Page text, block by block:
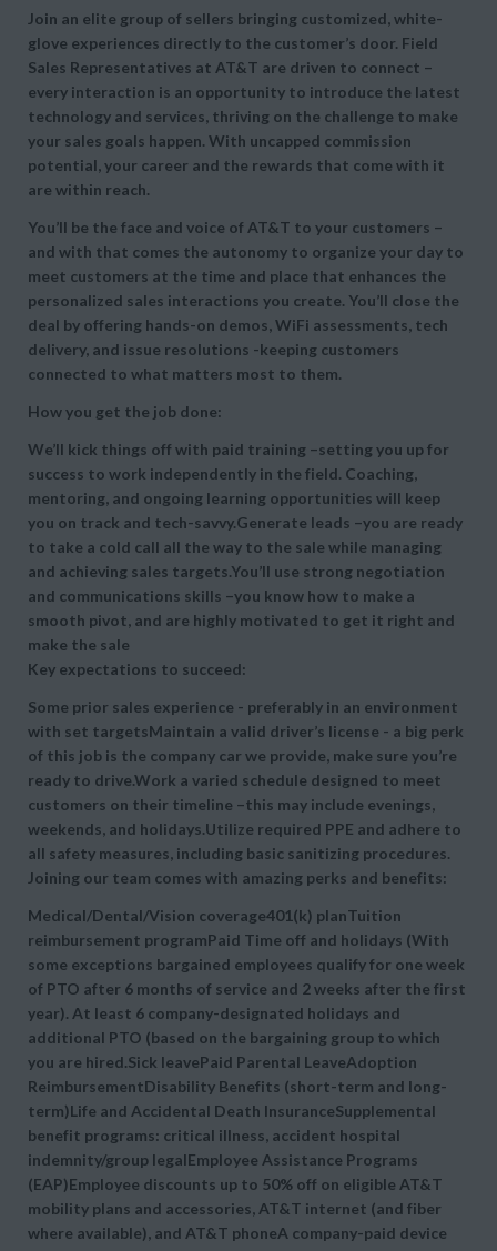
Join an elite group of sellers bringing customized, white-
glove experiences directly to the customer’s door. Field
Sales Representatives at AT&T are driven to connect –
every interaction is an opportunity to introduce the latest
technology and services, thriving on the challenge to make
your sales goals happen. With uncapped commission
potential, your career and the rewards that come with it
are within reach.
You’ll be the face and voice of AT&T to your customers –
and with that comes the autonomy to organize your day to
meet customers at the time and place that enhances the
personalized sales interactions you create. You’ll close the
deal by offering hands-on demos, WiFi assessments, tech
delivery, and issue resolutions -keeping customers
connected to what matters most to them.
How you get the job done:
We’ll kick things off with paid training –setting you up for
success to work independently in the field. Coaching,
mentoring, and ongoing learning opportunities will keep
you on track and tech-savvy.Generate leads –you are ready
to take a cold call all the way to the sale while managing
and achieving sales targets.You’ll use strong negotiation
and communications skills –you know how to make a
smooth pivot, and are highly motivated to get it right and
make the sale
Key expectations to succeed:
Some prior sales experience - preferably in an environment
with set targetsMaintain a valid driver’s license - a big perk
of this job is the company car we provide, make sure you’re
ready to drive.Work a varied schedule designed to meet
customers on their timeline –this may include evenings,
weekends, and holidays.Utilize required PPE and adhere to
all safety measures, including basic sanitizing procedures.
Joining our team comes with amazing perks and benefits:
Medical/Dental/Vision coverage401(k) planTuition
reimbursement programPaid Time off and holidays (With
some exceptions bargained employees qualify for one week
of PTO after 6 months of service and 2 weeks after the first
year). At least 6 company-designated holidays and
additional PTO (based on the bargaining group to which
you are hired.Sick leavePaid Parental LeaveAdoption
ReimbursementDisability Benefits (short-term and long-
term)Life and Accidental Death InsuranceSupplemental
benefit programs: critical illness, accident hospital
indemnity/group legalEmployee Assistance Programs
(EAP)Employee discounts up to 50% off on eligible AT&T
mobility plans and accessories, AT&T internet (and fiber
where available), and AT&T phoneA company-paid device